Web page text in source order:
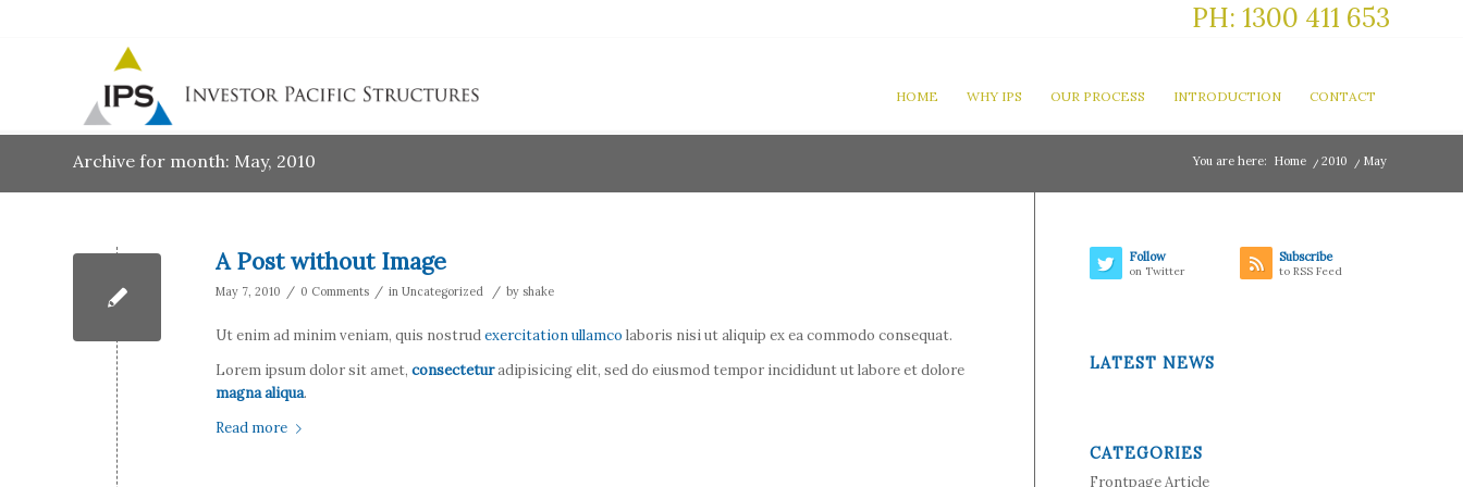
PH: 1300 411 653
HOME WHY IPS OUR PROCESS INTRODUCTION CONTACT
Archive for month: May, 2010 You are here: Home / 2010 / May
A Post without Image
May 7, 2010 / 0 Comments / in Uncategorized / by shake
Ut enim ad minim veniam, quis nostrudexercitation ullamco laboris nisi ut aliquip ex ea commodo consequat.
Lorem ipsum dolor sit amet, consecteturadipisicing elit, sed do eiusmod tempor incididunt ut labore et dolore
magna aliqua.
Read more
Follow
on Twitter
Subscribe
to RSS Feed
LATEST NEWS
CATEGORIES
Frontpage Article